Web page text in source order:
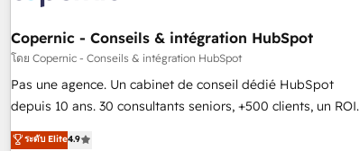
Kickstart Integration templates that put HubSpot in the
center of your tech stack, syncing... 🛍️ Shopify or
WooCommerce 💲 Stripe or Paypal 💰 Sage or Netsuite 🤖
Google or Microsoft ✍️ DocuSign or PandaDoc 🌐 Avalara or
Quaderno HubSnacks holds the rare Advanced "Custom
any apps, in any direction. Stuck on your old CRM..? Migrate
Copernic - Conseils & intégration HubSpot
โดย Copernic - Conseils & intégration HubSpot
Pas une agence. Un cabinet de conseil dédié HubSpot
depuis 10 ans. 30 consultants seniors, +500 clients, un ROI
mesurable. Notre mission : faire de HubSpot un vrai levier
ระดับ Elite4.9